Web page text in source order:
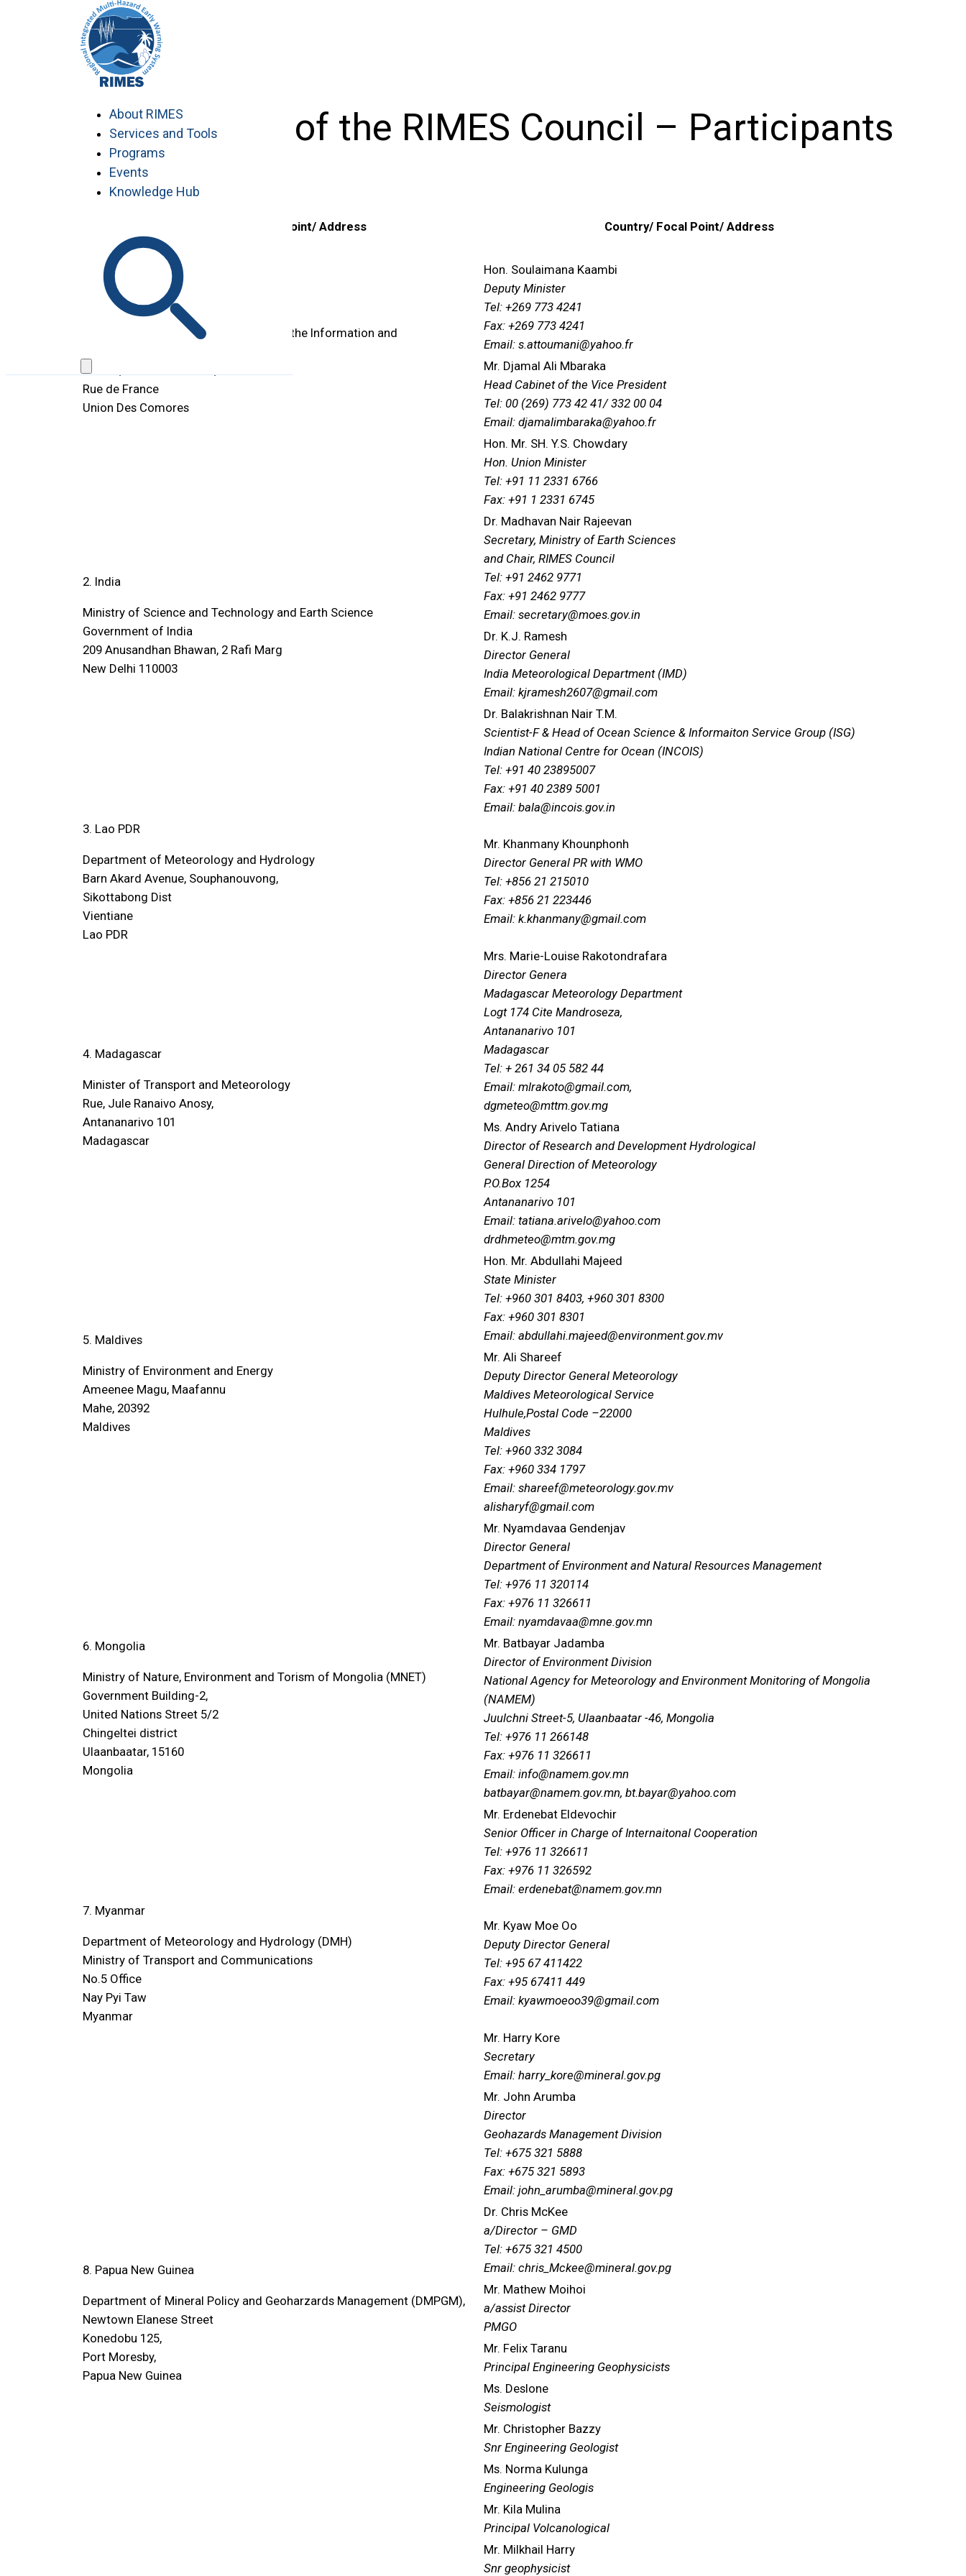
About RIMES
Services and Tools
Programs
Events
Knowledge Hub
9th Meeting of the RIMES Council – Participants
Country/ Focal Point/ Address
Country/ Focal Point/ Address
Member States
1. Comoros
Ministry of Transports, Post and
Telecommunications, Technologies of the Information and
BP 744, Moroni Itsabouni,
Rue de France
Union Des Comores
Hon. Soulaimana Kaambi
Deputy Minister
Tel: +269 773 4241
Fax: +269 773 4241
Email: s.attoumani@yahoo.fr
Mr. Djamal Ali Mbaraka
Head Cabinet of the Vice President
Tel: 00 (269) 773 42 41/ 332 00 04
Email: djamalimbaraka@yahoo.fr
2. India
Ministry of Science and Technology and Earth Science
Government of India
209 Anusandhan Bhawan, 2 Rafi Marg
New Delhi 110003
Hon. Mr. SH. Y.S. Chowdary
Hon. Union Minister
Tel: +91 11 2331 6766
Fax: +91 1 2331 6745
Dr. Madhavan Nair Rajeevan
Secretary, Ministry of Earth Sciences
and Chair, RIMES Council
Tel: +91 2462 9771
Fax: +91 2462 9777
Email: secretary@moes.gov.in
Dr. K.J. Ramesh
Director General
India Meteorological Department (IMD)
Email: kjramesh2607@gmail.com
Dr. Balakrishnan Nair T.M.
Scientist-F & Head of Ocean Science & Informaiton Service Group (ISG)
Indian National Centre for Ocean (INCOIS)
Tel: +91 40 23895007
Fax: +91 40 2389 5001
Email: bala@incois.gov.in
3. Lao PDR
Department of Meteorology and Hydrology
Barn Akard Avenue, Souphanouvong,
Sikottabong Dist
Vientiane
Lao PDR
Mr. Khanmany Khounphonh
Director General PR with WMO
Tel: +856 21 215010
Fax: +856 21 223446
Email: k.khanmany@gmail.com
4. Madagascar
Minister of Transport and Meteorology
Rue, Jule Ranaivo Anosy,
Antananarivo 101
Madagascar
Mrs. Marie-Louise Rakotondrafara
Director Genera
Madagascar Meteorology Department
Logt 174 Cite Mandroseza,
Antananarivo 101
Madagascar
Tel: + 261 34 05 582 44
Email: mlrakoto@gmail.com,
dgmeteo@mttm.gov.mg
Ms. Andry Arivelo Tatiana
Director of Research and Development Hydrological
General Direction of Meteorology
P.O.Box 1254
Antananarivo 101
Email: tatiana.arivelo@yahoo.com
drdhmeteo@mtm.gov.mg
5. Maldives
Ministry of Environment and Energy
Ameenee Magu, Maafannu
Mahe, 20392
Maldives
Hon. Mr. Abdullahi Majeed
State Minister
Tel: +960 301 8403, +960 301 8300
Fax: +960 301 8301
Email: abdullahi.majeed@environment.gov.mv
Mr. Ali Shareef
Deputy Director General Meteorology
Maldives Meteorological Service
Hulhule,Postal Code –22000
Maldives
Tel: +960 332 3084
Fax: +960 334 1797
Email: shareef@meteorology.gov.mv
alisharyf@gmail.com
6. Mongolia
Ministry of Nature, Environment and Torism of Mongolia (MNET)
Government Building-2,
United Nations Street 5/2
Chingeltei district
Ulaanbaatar, 15160
Mongolia
Mr. Nyamdavaa Gendenjav
Director General
Department of Environment and Natural Resources Management
Tel: +976 11 320114
Fax: +976 11 326611
Email: nyamdavaa@mne.gov.mn
Mr. Batbayar Jadamba
Director of Environment Division
National Agency for Meteorology and Environment Monitoring of Mongolia
(NAMEM)
Juulchni Street-5, Ulaanbaatar -46, Mongolia
Tel: +976 11 266148
Fax: +976 11 326611
Email: info@namem.gov.mn
batbayar@namem.gov.mn, bt.bayar@yahoo.com
Mr. Erdenebat Eldevochir
Senior Officer in Charge of Internaitonal Cooperation
Tel: +976 11 326611
Fax: +976 11 326592
Email: erdenebat@namem.gov.mn
7. Myanmar
Department of Meteorology and Hydrology (DMH)
Ministry of Transport and Communications
No.5 Office
Nay Pyi Taw
Myanmar
Mr. Kyaw Moe Oo
Deputy Director General
Tel: +95 67 411422
Fax: +95 67411 449
Email: kyawmoeoo39@gmail.com
8. Papua New Guinea
Department of Mineral Policy and Geoharzards Management (DMPGM),
Newtown Elanese Street
Konedobu 125,
Port Moresby,
Papua New Guinea
Mr. Harry Kore
Secretary
Email: harry_kore@mineral.gov.pg
Mr. John Arumba
Director
Geohazards Management Division
Tel: +675 321 5888
Fax: +675 321 5893
Email: john_arumba@mineral.gov.pg
Dr. Chris McKee
a/Director – GMD
Tel: +675 321 4500
Email: chris_Mckee@mineral.gov.pg
Mr. Mathew Moihoi
a/assist Director
PMGO
Mr. Felix Taranu
Principal Engineering Geophysicists
Ms. Deslone
Seismologist
Mr. Christopher Bazzy
Snr Engineering Geologist
Ms. Norma Kulunga
Engineering Geologis
Mr. Kila Mulina
Principal Volcanological
Mr. Milkhail Harry
Snr geophysicist